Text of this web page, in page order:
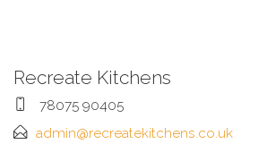
Recreate Kitchens
78075 90405
admin@recreatekitchens.co.uk